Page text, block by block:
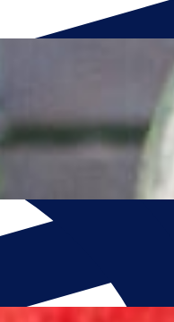
Guildhall School of